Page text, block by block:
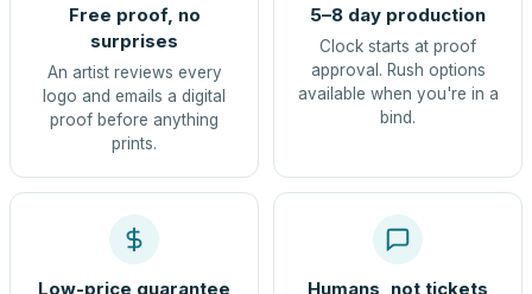
Free proof, no
surprises
An artist reviews every
logo and emails a digital
proof before anything
prints.
5–8 day production
Clock starts at proof
approval. Rush options
available when you're in a
bind.
Low-price guarantee Humans, not tickets